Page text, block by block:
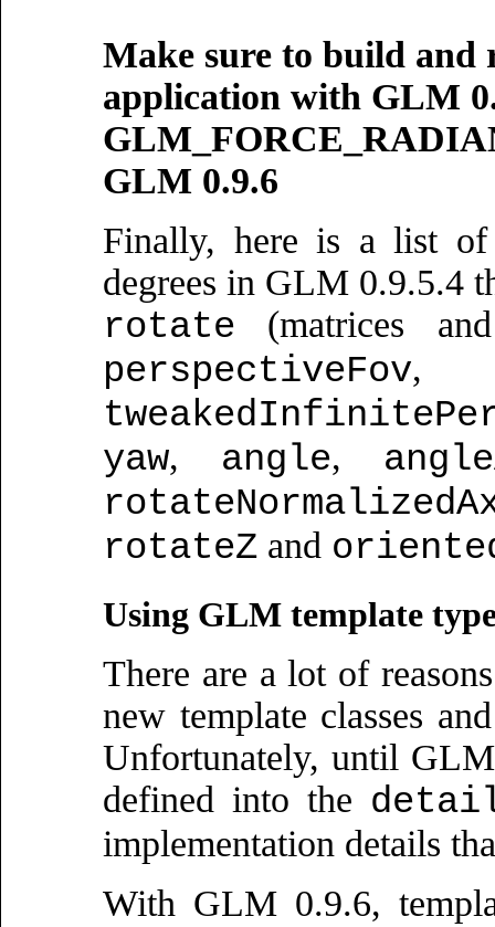
Make sure to build and
application with GLM
GLM 0.9.6
Finally, here is a list
degrees in GLM 0.9.5.4
rotate (matrices
perspectiveFov
yaw, angle,
rotateZ and
Using GLM template
There are a lot of
new template classes
Unfortunately, until
defined into the
implementation details
With GLM 0.9.6,